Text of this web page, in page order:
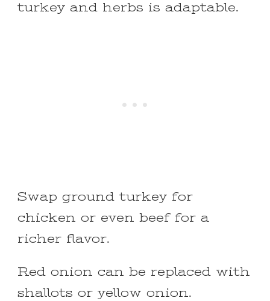
turkey and herbs is adaptable.
Swap ground turkey for
chicken or even beef for a
richer flavor.
Red onion can be replaced with
shallots or yellow onion.